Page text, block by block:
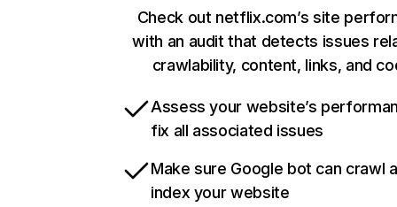
Check out netflix.com’s site
with an audit that detects issues
crawlability, content, links, and
Assess your website’s
fix all associated issues
Make sure Google bot can crawl
index your website